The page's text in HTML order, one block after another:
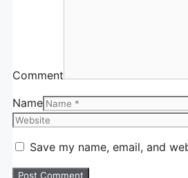
Comment
Name
Save my name, email, and